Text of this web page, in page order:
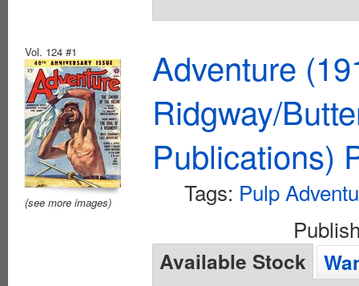
Vol. 124 #1
(see more images)
Adventure
Ridgway/
Publications)
Tags: Pulp
Available Stock